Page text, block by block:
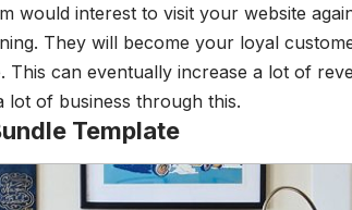
would interest to visit your website
They will become your loyal
This can eventually increase a lot of
lot of business through this.
Template